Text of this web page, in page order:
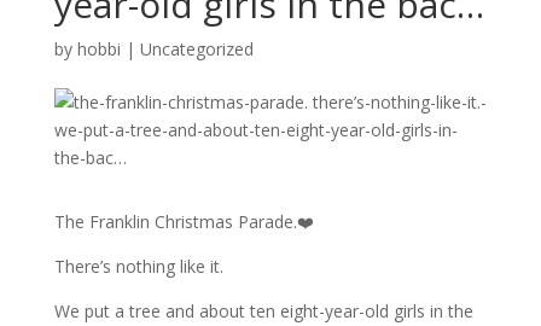
by hobbi | Uncategorized
The Franklin Christmas Parade.❤️
There’s nothing like it.
We put a tree and about ten eight-year-old girls in the